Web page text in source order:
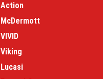
Action
McDermott
VIVID
Viking
Lucasi